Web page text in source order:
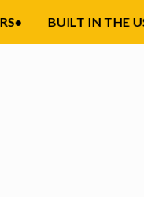
BUILT IN THE USA•